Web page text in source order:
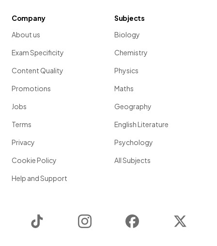
Company
About us
Exam Specificity
Content Quality
Promotions
Jobs
Terms
Privacy
Cookie Policy
Help and Support
Subjects
Biology
Chemistry
Physics
Maths
Geography
English Literature
Psychology
All Subjects
Instagram Facebook